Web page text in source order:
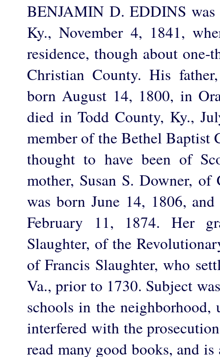
BENJAMIN D. EDDINS
Ky., November 4, 1841,
residence, though about
Christian County. His
born August 14, 1800, in
died in Todd County, Ky.,
member of the Bethel Baptist
thought to have been of
mother, Susan S. Downer, of
was born June 14, 1806,
February 11, 1874. Her
Slaughter, of the
of Francis Slaughter, who
Va., prior to 1730. Subject
schools in the
interfered with the
read many good books, and